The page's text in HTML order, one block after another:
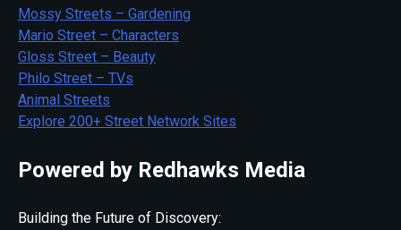
Mossy Streets – Gardening
Mario Street – Characters
Gloss Street – Beauty
Philo Street – TVs
Animal Streets
Explore 200+ Street Network Sites
Powered by Redhawks Media
Building the Future of Discovery: